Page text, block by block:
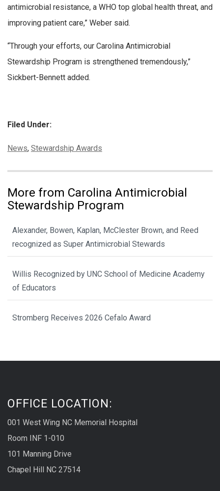
antimicrobial resistance, a WHO top global health threat, and
improving patient care,” Weber said.
“Through your efforts, our Carolina Antimicrobial
Stewardship Program is strengthened tremendously,”
Sickbert-Bennett added.
Filed Under:
Categories:
News, Stewardship Awards
More from Carolina Antimicrobial
Stewardship Program
Alexander, Bowen, Kaplan, McClester Brown, and Reed
recognized as Super Antimicrobial Stewards
Willis Recognized by UNC School of Medicine Academy
of Educators
Stromberg Receives 2026 Cefalo Award
OFFICE LOCATION:
001 West Wing NC Memorial Hospital
Room INF 1-010
101 Manning Drive
Chapel Hill NC 27514